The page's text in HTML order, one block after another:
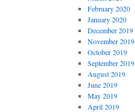
February 2020
January 2020
December 2019
November 2019
October 2019
September 2019
August 2019
June 2019
May 2019
April 2019